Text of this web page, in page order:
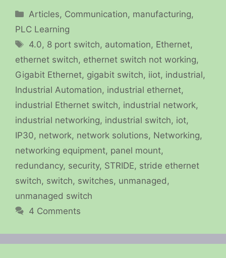
Categories
Articles, Communication, manufacturing,
PLC Learning
Tags
4.0, 8 port switch, automation, Ethernet,
ethernet switch, ethernet switch not working,
Gigabit Ethernet, gigabit switch, iiot, industrial,
Industrial Automation, industrial ethernet,
industrial Ethernet switch, industrial network,
industrial networking, industrial switch, iot,
IP30, network, network solutions, Networking,
networking equipment, panel mount,
redundancy, security, STRIDE, stride ethernet
switch, switch, switches, unmanaged ,
unmanaged switch
4 Comments